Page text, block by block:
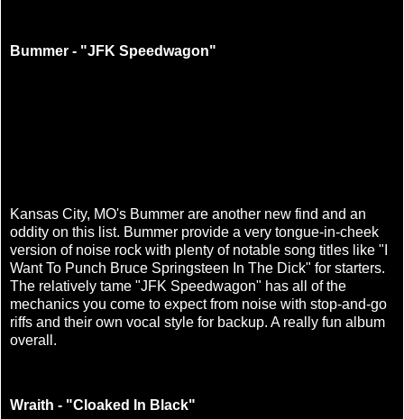
Bummer - "JFK Speedwagon"
Kansas City, MO's Bummer are another new find and an
oddity on this list. Bummer provide a very tongue-in-cheek
version of noise rock with plenty of notable song titles like "I
Want To Punch Bruce Springsteen In The Dick" for starters.
The relatively tame "JFK Speedwagon" has all of the
mechanics you come to expect from noise with stop-and-go
riffs and their own vocal style for backup. A really fun album
overall.
Wraith - "Cloaked In Black"